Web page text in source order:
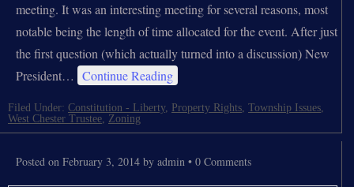
meeting. It was an interesting meeting for several reasons, most
notable being the length of time allocated for the event. After just
the first question (which actually turned into a discussion) New
President… Continue Reading
Filed Under: Constitution - Liberty, Property Rights, Township Issues,
West Chester Trustee, Zoning
Posted on February 3, 2014 by admin • 0 Comments